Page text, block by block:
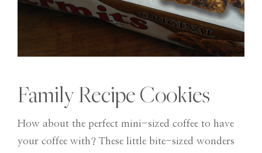
Family Recipe Cookies
How about the perfect mini-sized coffee to have
your coffee with? These little bite-sized wonders